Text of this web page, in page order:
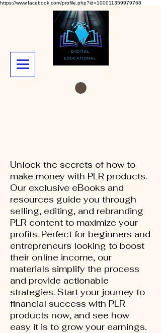
https://www.facebook.com/profile.php?id=100011359979768
Unlock the secrets of how to
make money with PLR products.
Our exclusive eBooks and
resources guide you through
selling, editing, and rebranding
PLR content to maximize your
profits. Perfect for beginners and
entrepreneurs looking to boost
their online income, our
materials simplify the process
and provide actionable
strategies. Start your journey to
financial success with PLR
products now, and see how
easy it is to grow your earnings.